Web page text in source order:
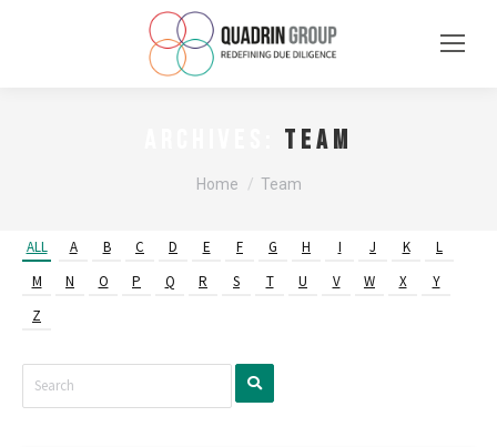
Team
You are here:
Home Team
ALL A B C D E F G H I J K
L
M
N O P Q R S T U V W X
Y
Z